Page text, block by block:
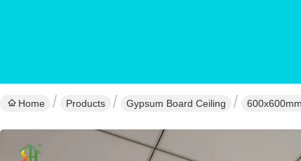
Home Products Gypsum Board Ceiling